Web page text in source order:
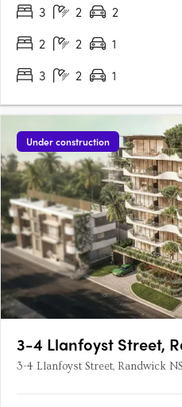
including 15 beautifully crafted
3 2 2
2
2 1
3
2 1
Under construction
3-4 Llanfoyst Street,
3-4 Llanfoyst Street, Randwick